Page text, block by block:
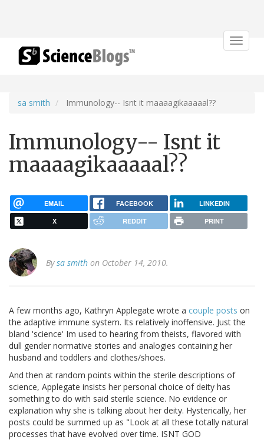
Toggle
sa smith Immunology-- Isnt it maaaagikaaaaal??
Immunology-- Isnt it
maaaagikaaaaal??
EMAIL FACEBOOK LINKEDIN
X REDDIT PRINT
Bysa smith on October 14, 2010.
A few months ago, Kathryn Applegate wrote a couple posts on
the adaptive immune system. Its relatively inoffensive. Just the
bland 'science' Im used to hearing from theists, flavored with
dull gender normative stories and analogies containing her
husband and toddlers and clothes/shoes.
And then at random points within the sterile descriptions of
science, Applegate insists her personal choice of deity has
something to do with said sterile science. No evidence or
explanation why she is talking about her deity. Hysterically, her
posts could be summed up as "Look at all these totally natural
processes that have evolved over time. ISNT GOD